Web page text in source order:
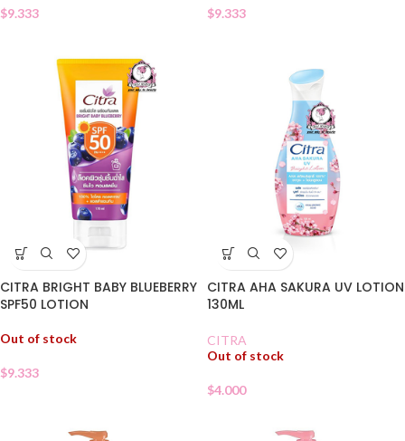
$9.333 $9.333
CITRA BRIGHT BABY BLUEBERRY
SPF50 LOTION
Out of stock
$9.333
CITRA AHA SAKURA UV LOTION
130ML
CITRA
Out of stock
$4.000